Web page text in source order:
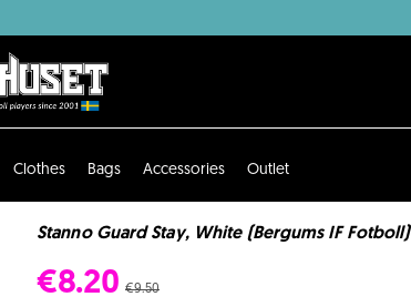
Clothes Bags Accessories Outlet
Stanno Guard Stay, White (Bergums IF Fotboll)
€8.20 €9.50